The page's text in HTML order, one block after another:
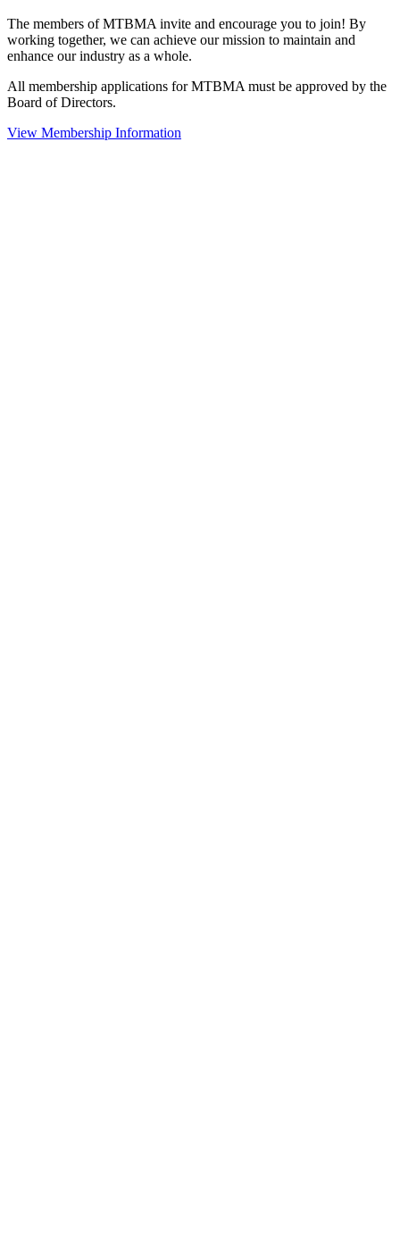
The members of MTBMA invite and encourage you to join! By
working together, we can achieve our mission to maintain and
enhance our industry as a whole.
All membership applications for MTBMA must be approved by the
Board of Directors.
View Membership Information